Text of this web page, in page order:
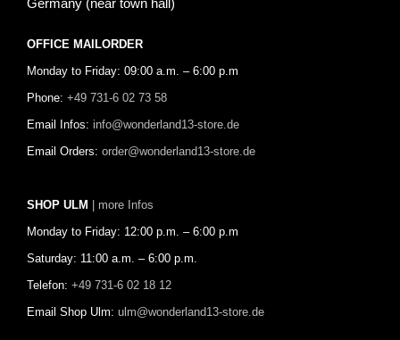
OFFICE MAILORDER
Monday to Friday: 09:00 a.m. – 6:00 p.m
Phone: +49 731-6 02 73 58
Email Infos: info@wonderland13-store.de
Email Orders: order@wonderland13-store.de
SHOP ULM | more Infos
Monday to Friday: 12:00 p.m. – 6:00 p.m
Saturday: 11:00 a.m. – 6:00 p.m.
Telefon: +49 731-6 02 18 12
Email Shop Ulm: ulm@wonderland13-store.de